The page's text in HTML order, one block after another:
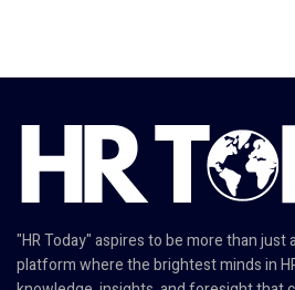
"HR Today" aspires to be more than just
platform where the brightest minds in